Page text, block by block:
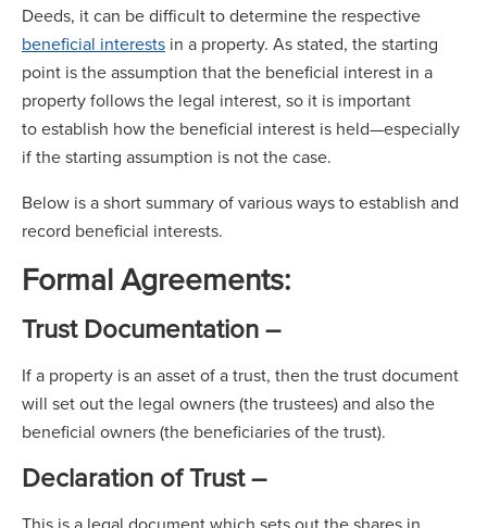
Deeds, it can be difficult to determine the respective
beneficial interests in a property. As stated, the starting
point is the assumption that the beneficial interest in a
property follows the legal interest, so it is important
to establish how the beneficial interest is held—especially
if the starting assumption is not the case.
Below is a short summary of various ways to establish and
record beneficial interests.
Formal Agreements:
Trust Documentation –
If a property is an asset of a trust, then the trust document
will set out the legal owners (the trustees) and also the
beneficial owners (the beneficiaries of the trust).
Declaration of Trust –